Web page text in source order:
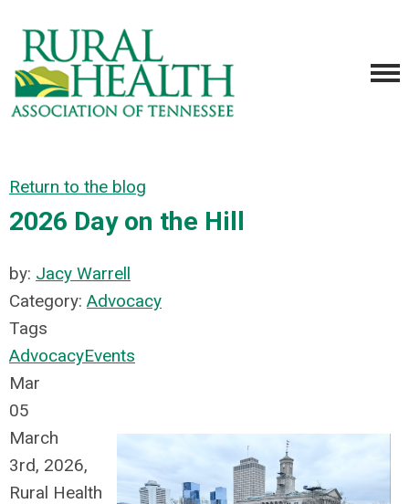
Return to the blog
2026 Day on the Hill
by: Jacy Warrell
Category: Advocacy
Tags
AdvocacyEvents
Mar
05
March
3rd, 2026,
Rural Health